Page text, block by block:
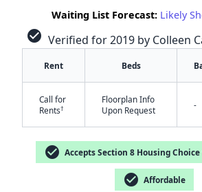
Waiting List Forecast: Likely
check_circle Verified for 2019 by Colleen
Rent Beds
Call for
Rents†
Floorplan Info
Upon Request
-
check_circle Accepts Section 8 Housing Choice
check_circle Affordable